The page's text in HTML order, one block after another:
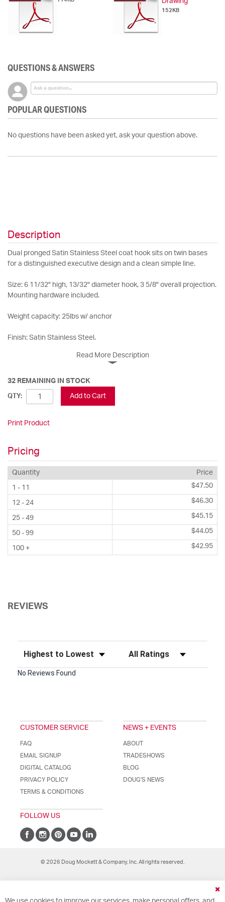
152KB
QUESTIONS & ANSWERS
POPULAR QUESTIONS
No questions have been asked yet, ask your question above.
Description
Dual pronged Satin Stainless Steel coat hook sits on twin bases
for a distinguished executive design and a clean simple line.
Size: 6 11/32" high, 13/32" diameter hook, 3 5/8" overall projection.
Mounting hardware included.
Weight capacity: 25lbs w/ anchor
Finish: Satin Stainless Steel.
Read More Description
32 REMAINING IN STOCK
QTY: Add to Cart
Print Product
Pricing
Quantity Price
1 - 11 $47.50
12 - 24 $46.30
25 - 49 $45.15
50 - 99 $44.05
100 + $42.95
REVIEWS
Sort Reviews Filter Reviews by Rating
No Reviews Found
CUSTOMER SERVICE
FAQ
EMAIL SIGNUP
DIGITAL CATALOG
PRIVACY POLICY
TERMS & CONDITIONS
NEWS + EVENTS
ABOUT
TRADESHOWS
BLOG
DOUG'S NEWS
FOLLOW US
© 2026 Doug Mockett & Company, Inc. All rights reserved.